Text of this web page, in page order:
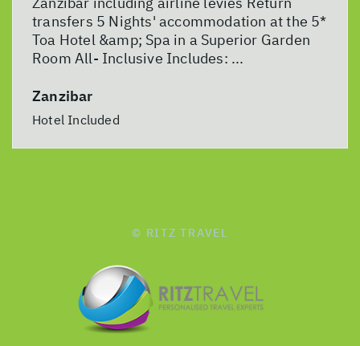
transfers 5 Nights' accommodation at the 5*
Toa Hotel &amp; Spa in a Superior Garden
Room All- Inclusive Includes: ...
Zanzibar
Hotel Included
© RITZ TRAVEL